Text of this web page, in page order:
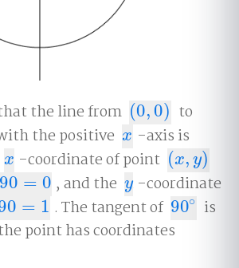
the line from (0,0)
(0,0) to
the positive x
x -axis is
x
x -coordinate of point (x, y)
(x,y)
90 = 0
=0 , and the y
y -coordinate
= 1
= . The tangent of 90∘
90∘ is
point has coordinates